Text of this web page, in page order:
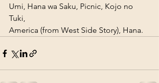
Umi, Hana wa Saku, Picnic, Kojo no
Tuki,
America (from West Side Story), Hana.